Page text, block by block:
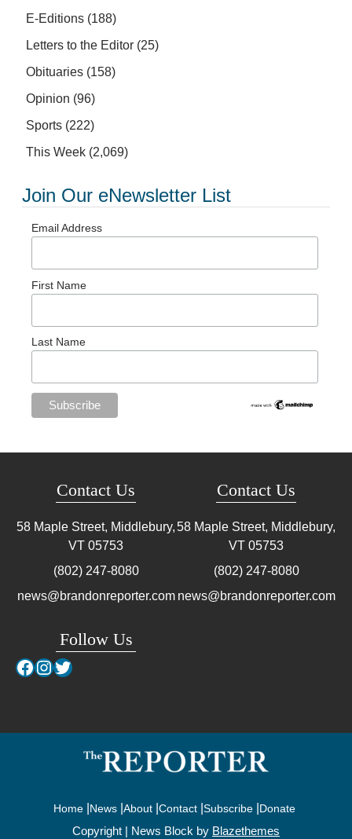
E-Editions (188)
Letters to the Editor (25)
Obituaries (158)
Opinion (96)
Sports (222)
This Week (2,069)
Join Our eNewsletter List
Email Address
First Name
Last Name
Contact Us
58 Maple Street, Middlebury,
VT 05753
(802) 247-8080
news@brandonreporter.com
Follow Us
Facebook
Instagram
Twitter
Contact Us
58 Maple Street, Middlebury,
VT 05753
(802) 247-8080
news@brandonreporter.com
Home News About Contact Subscribe Donate
Copyright | News Block by Blazethemes